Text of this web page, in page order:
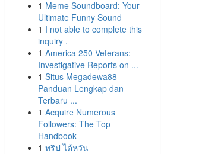
1 Meme Soundboard: Your
Ultimate Funny Sound
1 I not able to complete this
inquiry .
1 America 250 Veterans:
Investigative Reports on ...
1 Situs Megadewa88
Panduan Lengkap dan
Terbaru ...
1 Acquire Numerous
Followers: The Top
Handbook
1 ทริป ไต้หวัน